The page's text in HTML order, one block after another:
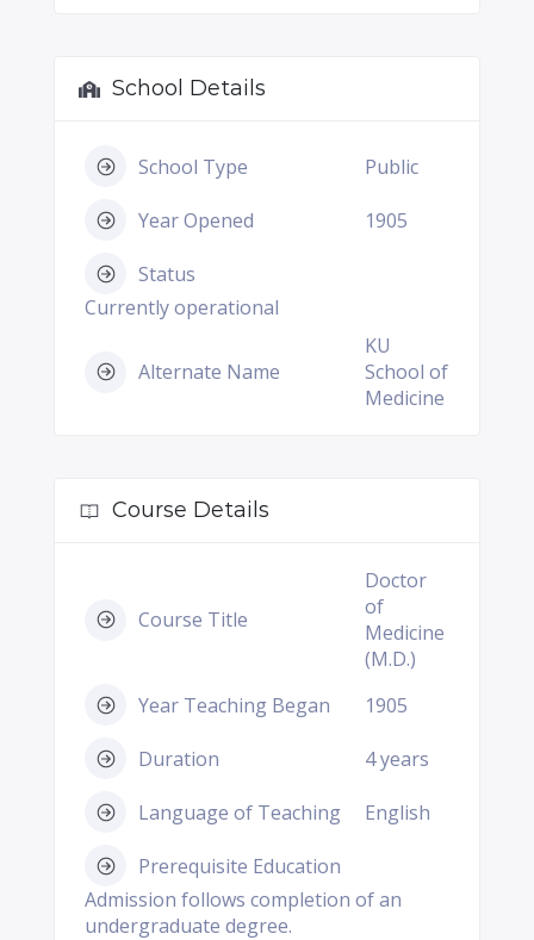
School Details
School Type Public
Year Opened 1905
Status
Currently operational
Alternate Name
KU
School of
Medicine
Course Details
Course Title
Doctor
of
Medicine
(M.D.)
Year Teaching Began
1905
Duration 4 years
Language of Teaching English
Prerequisite Education
Admission follows completion of an
undergraduate degree.